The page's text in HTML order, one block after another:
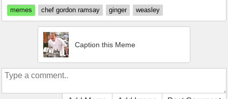
memes
chef gordon ramsay ginger weasley
Caption this Meme